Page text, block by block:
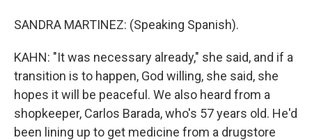
SANDRA MARTINEZ: (Speaking Spanish).
KAHN: "It was necessary already," she said, and if a
transition is to happen, God willing, she said, she
hopes it will be peaceful. We also heard from a
shopkeeper, Carlos Barada, who's 57 years old. He'd
been lining up to get medicine from a drugstore